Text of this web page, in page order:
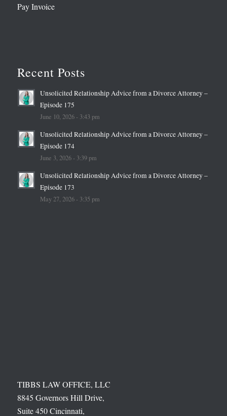
Pay Invoice
Recent Posts
Unsolicited Relationship Advice from a Divorce Attorney –
Episode 175
June 10, 2026 - 3:43 pm
Unsolicited Relationship Advice from a Divorce Attorney –
Episode 174
June 3, 2026 - 3:39 pm
Unsolicited Relationship Advice from a Divorce Attorney –
Episode 173
May 27, 2026 - 3:35 pm
TIBBS LAW OFFICE, LLC
8845 Governors Hill Drive,
Suite 450 Cincinnati,